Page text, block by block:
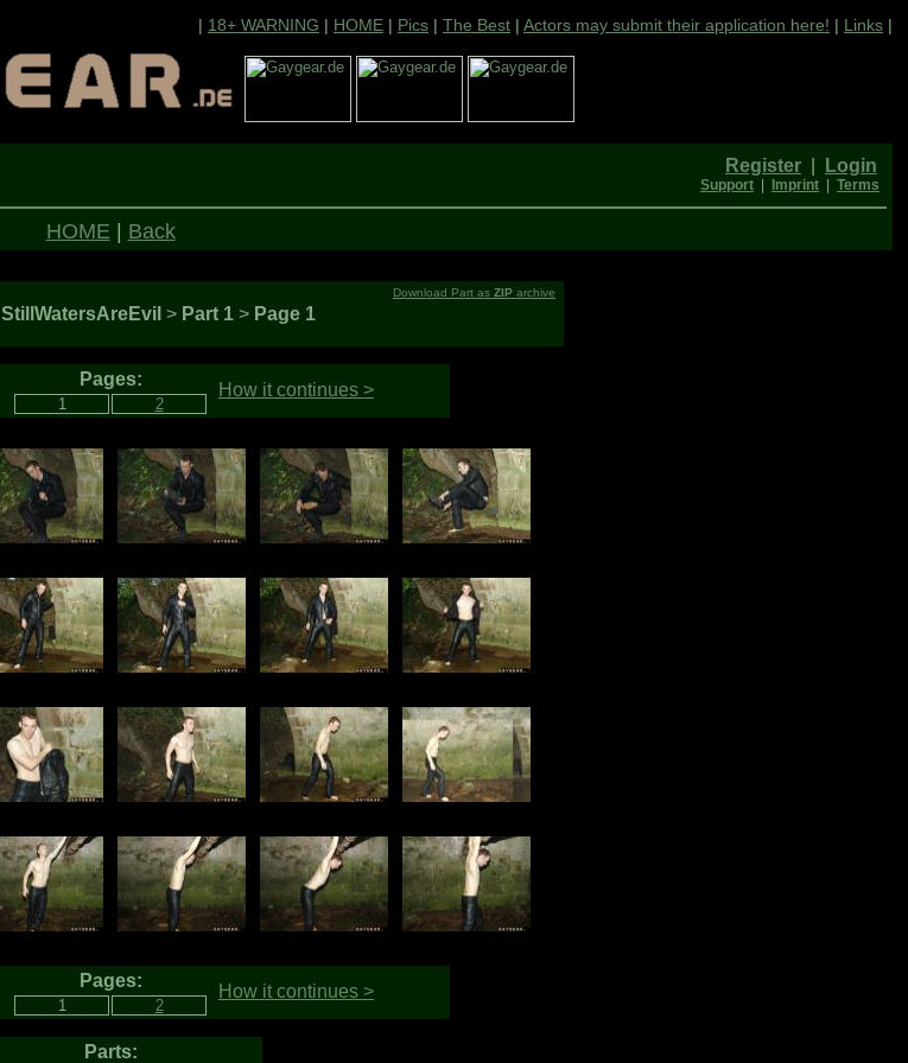
| 18+ WARNING | HOME | Pics | The Best | Actors may submit their application here! | Links |
Register Login
Support Imprint Terms
HOME| Back
Download Part as ZIP archive
StillWatersAreEvil > Part 1 > Page 1
Pages:
How it continues >
Pages:
How it continues >
Parts: